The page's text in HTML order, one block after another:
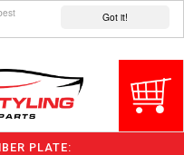
Got it!
PLATE: